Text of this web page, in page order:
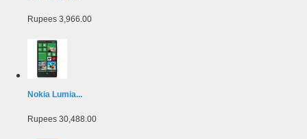
Rupees 3,966.00
Nokia Lumia...
Rupees 30,488.00